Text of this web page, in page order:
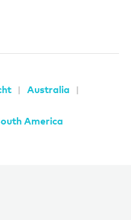
Australia
America